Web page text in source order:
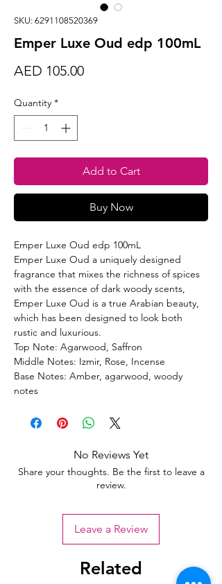
SKU: 6291108520369
Emper Luxe Oud edp 100mL
AED 105.00Price
Quantity *
Add to Cart
Buy Now
Emper Luxe Oud edp 100mL
Emper Luxe Oud a uniquely designed
fragrance that mixes the richness of spices
with the essence of dark woody scents,
Emper Luxe Oud is a true Arabian beauty,
which has been designed to look both
rustic and luxurious.
Top Note: Agarwood, Saffron
Middle Notes: Izmir, Rose, Incense
Base Notes: Amber, agarwood, woody
notes
No Reviews Yet
Share your thoughts. Be the first to leave a
review.
Leave a Review
Related